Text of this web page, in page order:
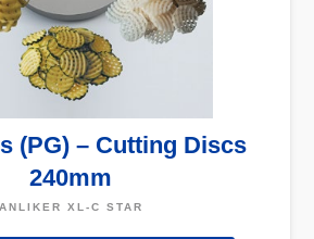
(PG) – Cutting Discs
240mm
ANLIKER XL-C STAR